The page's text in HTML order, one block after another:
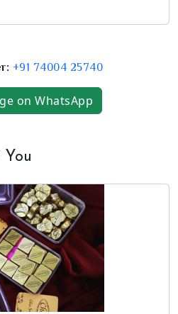
+91 74004 25740
on WhatsApp
You